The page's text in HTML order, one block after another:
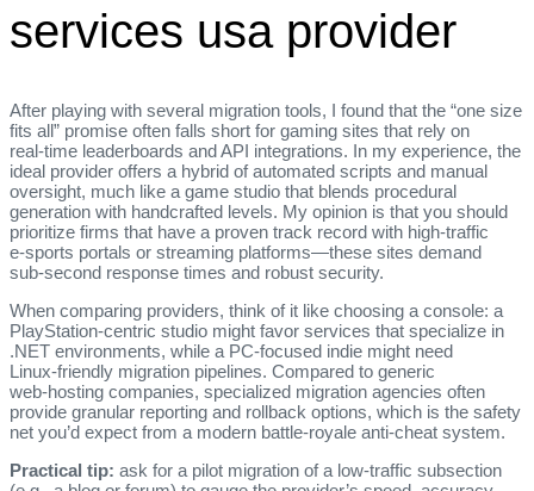
services usa provider
After playing with several migration tools, I found that the “one size
fits all” promise often falls short for gaming sites that rely on
real‑time leaderboards and API integrations. In my experience, the
ideal provider offers a hybrid of automated scripts and manual
oversight, much like a game studio that blends procedural
generation with handcrafted levels. My opinion is that you should
prioritize firms that have a proven track record with high‑traffic
e‑sports portals or streaming platforms—these sites demand
sub‑second response times and robust security.
When comparing providers, think of it like choosing a console: a
PlayStation‑centric studio might favor services that specialize in
.NET environments, while a PC‑focused indie might need
Linux‑friendly migration pipelines. Compared to generic
web‑hosting companies, specialized migration agencies often
provide granular reporting and rollback options, which is the safety
net you’d expect from a modern battle‑royale anti‑cheat system.
Practical tip: ask for a pilot migration of a low‑traffic subsection